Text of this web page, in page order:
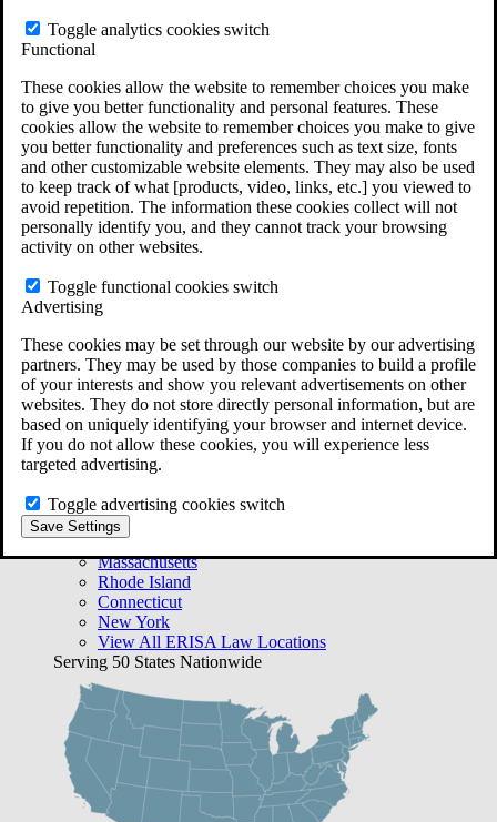
Toggle analytics cookies switch
Functional
These cookies allow the website to remember choices you make
to give you better functionality and personal features. These
cookies allow the website to remember choices you make to give
you better functionality and preferences such as text size, fonts
and other customizable website elements. They may also be used
to keep track of what [products, video, links, etc.] you viewed to
avoid repetition. The information these cookies collect will not
personally identify you, and they cannot track your browsing
activity on other websites.
Toggle functional cookies switch
Advertising
These cookies may be set through our website by our advertising
partners. They may be used by those companies to build a profile
of your interests and show you relevant advertisements on other
websites. They do not store directly personal information, but are
based on uniquely identifying your browser and internet device.
If you do not allow these cookies, you will experience less
targeted advertising.
Toggle advertising cookies switch
Save Settings
Do You Qualify for Long Term Disability
Free Case Evaluation
Bequest Management
Areas We Serve
VA Lawyer Locations
Texas
Florida
Georgia
Rhode Island
View All VA Law Locations
ERISA Lawyer Locations
Massachusetts
Rhode Island
Connecticut
New York
View All ERISA Law Locations
Serving 50 States Nationwide